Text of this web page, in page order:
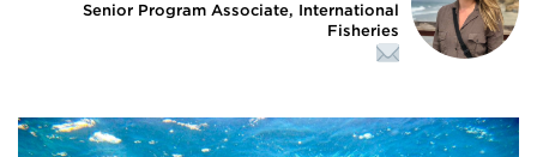
Senior Program Associate, International
Fisheries